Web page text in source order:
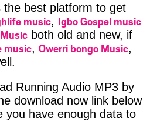
the best platform to get
music, Igbo Gospel music
both old and new, if
music, Owerri bongo Music,
Running Audio MP3 by
download now link below
you have enough data to